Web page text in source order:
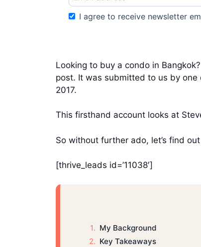
I agree to receive newsletter
Looking to buy a condo in
post. It was submitted to us by one
2017.
This firsthand account looks at
So without further ado, let’s find
[thrive_leads id=’11038′]
My Background
Key Takeaways